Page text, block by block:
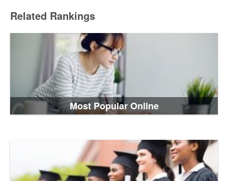
Related Rankings
Most Popular Online